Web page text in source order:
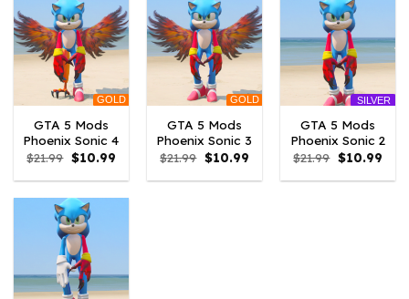
GOLD
GTA 5 Mods
Phoenix Sonic 4
$21.99 Original
price
was:
$10.99Current
is:
GOLD
GTA 5 Mods
Phoenix Sonic 3
$21.99 Original
price
was:
$10.99Current
is:
SILVER
GTA 5 Mods
Phoenix Sonic 2
$21.99 Original
price
was:
$10.99
is: